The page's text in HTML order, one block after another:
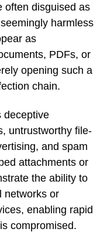
often disguised as
harmless
as
PDFs, or
opening such a
chain.
deceptive
untrustworthy file-
and spam
attachments or
the ability to
networks or
enabling rapid
compromised.